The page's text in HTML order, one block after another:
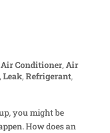
Air Conditioner, Air
Leak, Refrigerant,
you might be
How does an